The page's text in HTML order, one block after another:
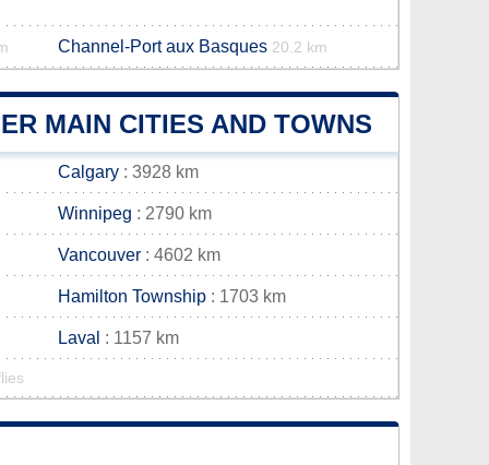
Channel-Port aux Basques 20.2 km
MAIN CITIES AND TOWNS
Calgary : 3928 km
Winnipeg : 2790 km
Vancouver : 4602 km
Hamilton Township : 1703 km
Laval : 1157 km